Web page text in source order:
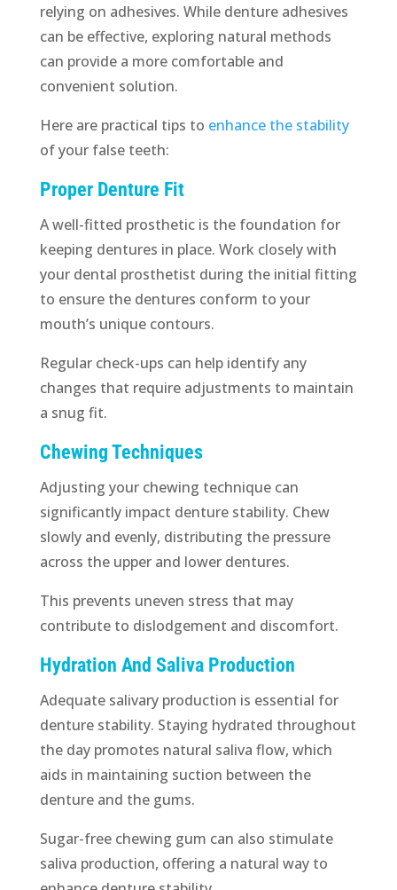
relying on adhesives. While denture adhesives
can be effective, exploring natural methods
can provide a more comfortable and
convenient solution.
Here are practical tips to enhance the stability
of your false teeth:
Proper Denture Fit
A well-fitted prosthetic is the foundation for
keeping dentures in place. Work closely with
your dental prosthetist during the initial fitting
to ensure the dentures conform to your
mouth’s unique contours.
Regular check-ups can help identify any
changes that require adjustments to maintain
a snug fit.
Chewing Techniques
Adjusting your chewing technique can
significantly impact denture stability. Chew
slowly and evenly, distributing the pressure
across the upper and lower dentures.
This prevents uneven stress that may
contribute to dislodgement and discomfort.
Hydration And Saliva Production
Adequate salivary production is essential for
denture stability. Staying hydrated throughout
the day promotes natural saliva flow, which
aids in maintaining suction between the
denture and the gums.
Sugar-free chewing gum can also stimulate
saliva production, offering a natural way to